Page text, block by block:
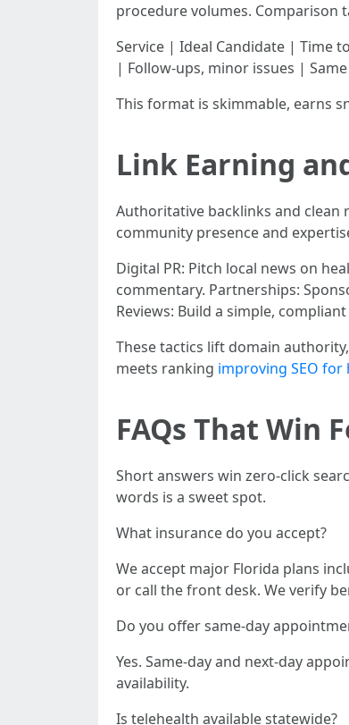
procedure volumes. Comparison
Service | Ideal Candidate | Time
| Follow-ups, minor issues |
This format is skimmable, earns
Link Earning
Authoritative backlinks and
community presence and
Digital PR: Pitch local news on
commentary. Partnerships:
Reviews: Build a simple,
These tactics lift domain
meets ranking improving SEO for
FAQs That Win
Short answers win zero-click
words is a sweet spot.
What insurance do you accept?
We accept major Florida plans
or call the front desk. We verify
Do you offer same-day
Yes. Same-day and next-day
availability.
Is telehealth available statewide?